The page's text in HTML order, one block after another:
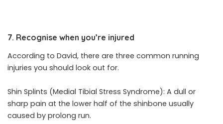
7. Recognise when you’re injured
According to David, there are three common running
injuries you should look out for.
Shin Splints (Medial Tibial Stress Syndrome): A dull or
sharp pain at the lower half of the shinbone usually
caused by prolong run.